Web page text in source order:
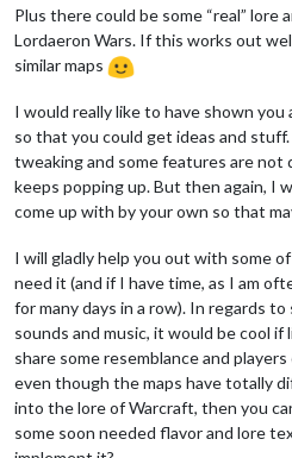
Plus there could be some “real” lore
Lordaeron Wars. If this works out
similar maps
I would really like to have shown you
so that you could get ideas and
tweaking and some features are not
keeps popping up. But then again, I
come up with by your own so that
I will gladly help you out with some
need it (and if I have time, as I am
for many days in a row). In regards
sounds and music, it would be cool
share some resemblance and
even though the maps have totally
into the lore of Warcraft, then you
some soon needed flavor and lore